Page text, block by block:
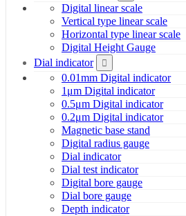
Digital linear scale
Vertical type linear scale
Horizontal type linear scale
Digital Height Gauge
Dial indicator
0.01mm Digital indicator
1μm Digital indicator
0.5μm Digital indicator
0.2μm Digital indicator
Magnetic base stand
Digital radius gauge
Dial indicator
Dial test indicator
Digital bore gauge
Dial bore gauge
Depth indicator